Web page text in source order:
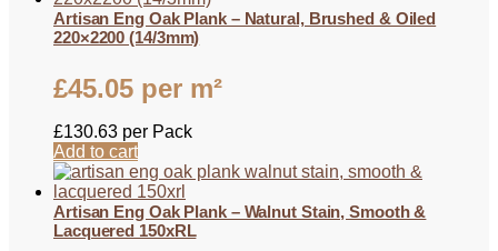
Artisan Eng Oak Plank – Natural, Brushed & Oiled
220×2200 (14/3mm)
£45.05 per m²
£130.63 per Pack
Add to cart
Artisan Eng Oak Plank – Walnut Stain, Smooth &
Lacquered 150xRL